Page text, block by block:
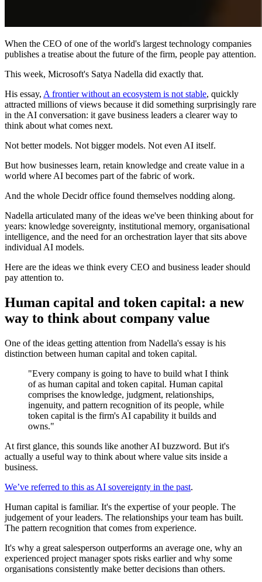
When the CEO of one of the world's largest technology companies
publishes a treatise about the future of the firm, people pay attention.
This week, Microsoft's Satya Nadella did exactly that.
His essay, A frontier without an ecosystem is not stable, quickly
attracted millions of views because it did something surprisingly rare
in the AI conversation: it gave business leaders a clearer way to
think about what comes next.
Not better models. Not bigger models. Not even AI itself.
But how businesses learn, retain knowledge and create value in a
world where AI becomes part of the fabric of work.
And the whole Decidr office found themselves nodding along.
Nadella articulated many of the ideas we've been thinking about for
years: knowledge sovereignty, institutional memory, organisational
intelligence, and the need for an orchestration layer that sits above
individual AI models.
Here are the ideas we think every CEO and business leader should
pay attention to.
Human capital and token capital: a new
way to think about company value
One of the ideas getting attention from Nadella's essay is his
distinction between human capital and token capital.
"Every company is going to have to build what I think
of as human capital and token capital. Human capital
comprises the knowledge, judgment, relationships,
ingenuity, and pattern recognition of its people, while
token capital is the firm's AI capability it builds and
owns."
At first glance, this sounds like another AI buzzword. But it's
actually a useful way to think about where value sits inside a
business.
We’ve referred to this as AI sovereignty in the past.
Human capital is familiar. It's the expertise of your people. The
judgement of your leaders. The relationships your team has built.
The pattern recognition that comes from experience.
It's why a great salesperson outperforms an average one, why an
experienced project manager spots risks earlier and why some
organisations consistently make better decisions than others.